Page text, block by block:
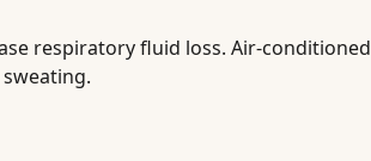
respiratory fluid loss. Air-conditioned